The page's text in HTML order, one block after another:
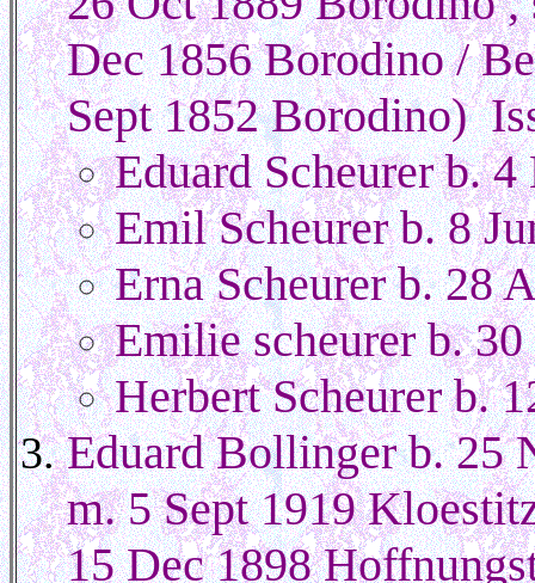
Dec 1856 Borodino /
Sept 1852 Borodino)
Eduard Scheurer b.
Emil Scheurer b. 8
Erna Scheurer b. 28
Emilie scheurer b.
Herbert Scheurer b.
Eduard Bollinger b. 25
m. 5 Sept 1919
15 Dec 1898